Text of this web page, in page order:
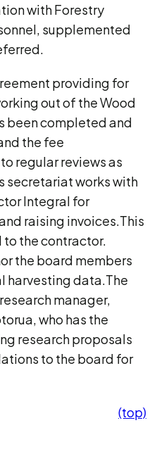
with Forestry
supplemented
providing for
out of the Wood
been completed and
the fee
regular reviews as
secretariat works with
Integral for
raising invoices.This
the contractor.
the board members
harvesting data.The
manager,
who has the
research proposals
to the board for
(top)